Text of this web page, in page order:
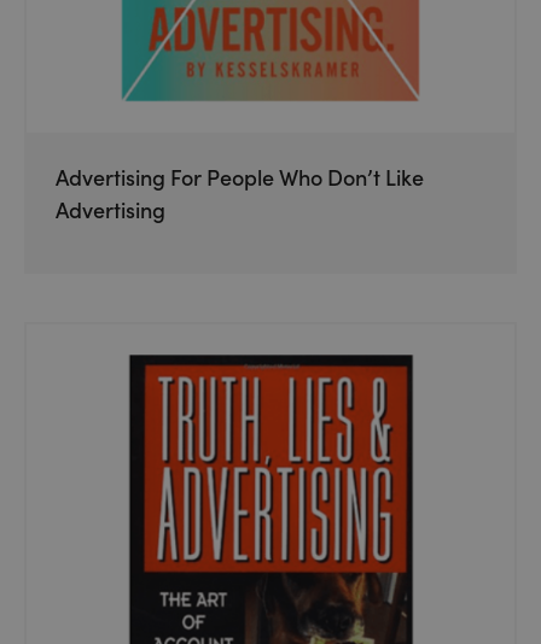
Advertising For People Who Don’t Like
Advertising